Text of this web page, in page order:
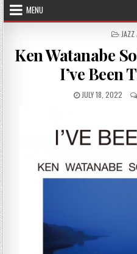
MENU
Ken Watanabe
I’ve Been
PUBLISHED
JULY 18, 2022